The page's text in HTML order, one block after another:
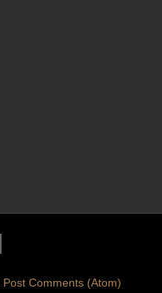
Post Comments (Atom)